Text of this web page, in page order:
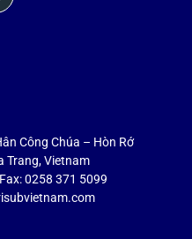
Công Chúa – Hòn Rớ
Trang, Vietnam
0258 371 5099